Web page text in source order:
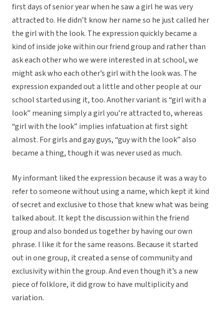
first days of senior year when he saw a girl he was very
attracted to. He didn’t know her name so he just called her
the girl with the look. The expression quickly became a
kind of inside joke within our friend group and rather than
ask each other who we were interested in at school, we
might ask who each other’s girl with the look was. The
expression expanded out a little and other people at our
school started using it, too. Another variant is “girl with a
look” meaning simply a girl you’re attracted to, whereas
“girl with the look” implies infatuation at first sight
almost. For girls and gay guys, “guy with the look” also
became a thing, though it was never used as much.
My informant liked the expression because it was a way to
refer to someone without using a name, which kept it kind
of secret and exclusive to those that knew what was being
talked about. It kept the discussion within the friend
group and also bonded us together by having our own
phrase. I like it for the same reasons. Because it started
out in one group, it created a sense of community and
exclusivity within the group. And even though it’s a new
piece of folklore, it did grow to have multiplicity and
variation.